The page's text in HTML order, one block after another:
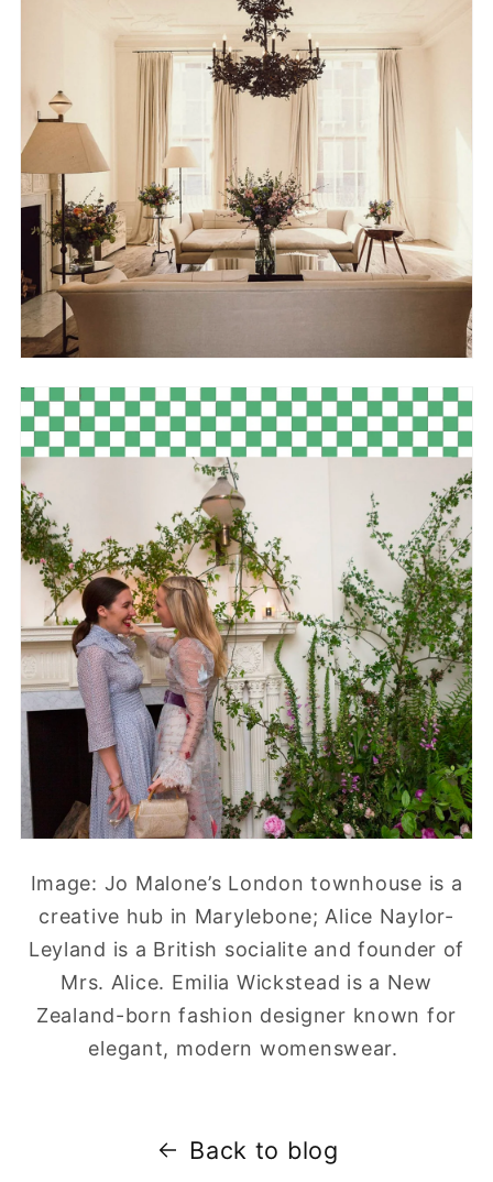
Image: Jo Malone’s London townhouse is a
creative hub in Marylebone; Alice Naylor-
Leyland is a British socialite and founder of
Mrs. Alice. Emilia Wickstead is a New
Zealand-born fashion designer known for
elegant, modern womenswear.
Back to blog